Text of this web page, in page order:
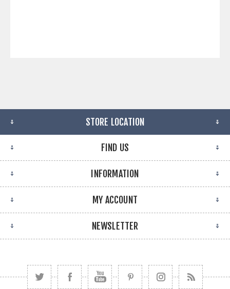
STORE LOCATION
FIND US
INFORMATION
MY ACCOUNT
NEWSLETTER